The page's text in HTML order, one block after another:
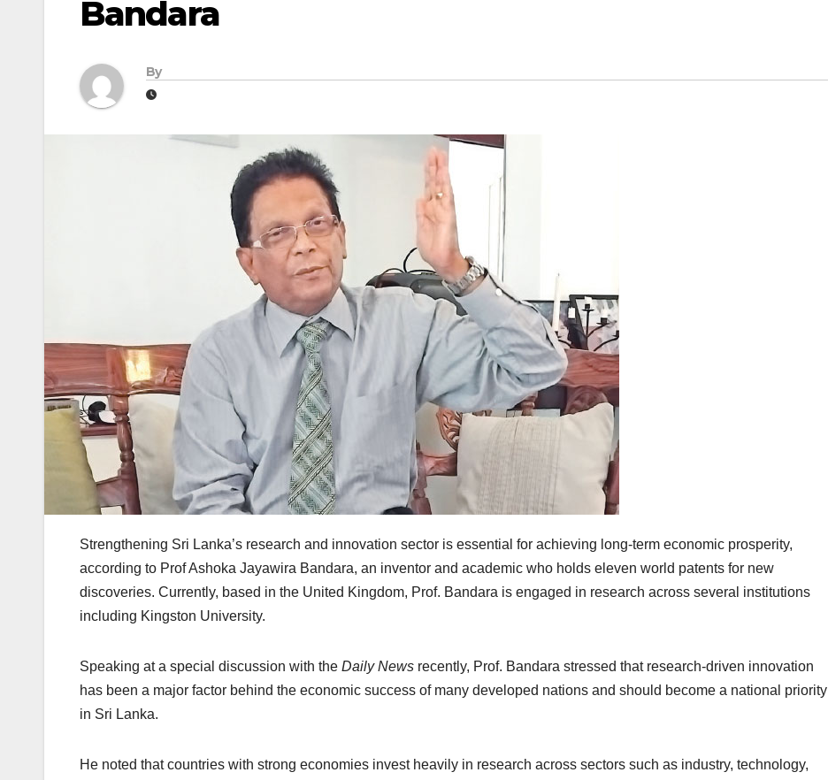
Bandara
By
Strengthening Sri Lanka’s research and innovation sector is essential for achieving long-term economic prosperity,
according to Prof Ashoka Jayawira Bandara, an inventor and academic who holds eleven world patents for new
discoveries. Currently, based in the United Kingdom, Prof. Bandara is engaged in research across several institutions
including Kingston University.
Speaking at a special discussion with the Daily News recently, Prof. Bandara stressed that research-driven innovation
has been a major factor behind the economic success of many developed nations and should become a national priority
in Sri Lanka.
He noted that countries with strong economies invest heavily in research across sectors such as industry, technology,